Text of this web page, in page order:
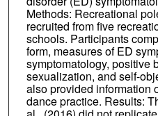
Methods: Recreational
recruited from five
schools. Participants
form, measures of ED
symptomatology, positive
sexualization, and self-
also provided information
dance practice. Results: